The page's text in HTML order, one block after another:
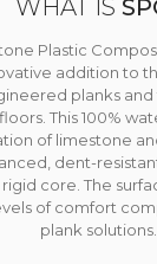
WHAT IS
Plastic
addition to
planks and
This 100%
of limestone
dent-
core. The
of comfort
plank solutions.